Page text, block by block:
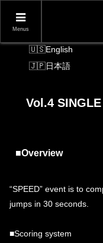
Language Switcher
English
日本語
Vol.4
■Overview
“SPEED” event is to
jumps in 30 seconds.
■Scoring system
Menus